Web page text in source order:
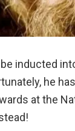
inducted
he
at the